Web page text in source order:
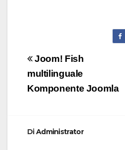
Navigazione
articoli
Joom! Fish
multilinguale
Komponente Joomla
DiAdministrator